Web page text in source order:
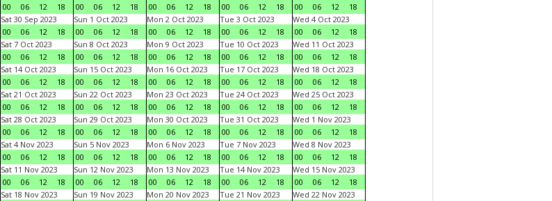
00
06 12 18
00
06 12 18
00
06 12 18
00
06 12 18
00
06 12
18
Sat 30 Sep 2023
00
06 12 18
Sun 1 Oct 2023
00
06 12 18
Mon 2 Oct 2023
00
06 12 18
Tue 3 Oct 2023
00
06 12 18
Wed 4 Oct 2023
00
06 12
18
Sat 7 Oct 2023
00
06 12 18
Sun 8 Oct 2023
00
06 12 18
Mon 9 Oct 2023
00
06 12 18
Tue 10 Oct 2023
00
06 12 18
Wed 11 Oct 2023
00
06 12
18
Sat 14 Oct 2023
00
06 12 18
Sun 15 Oct 2023
00
06 12 18
Mon 16 Oct 2023
00
06 12 18
Tue 17 Oct 2023
00
06 12 18
Wed 18 Oct 2023
00
06 12
18
Sat 21 Oct 2023
00
06 12 18
Sun 22 Oct 2023
00
06 12 18
Mon 23 Oct 2023
00
06 12 18
Tue 24 Oct 2023
00
06 12 18
Wed 25 Oct 2023
00
06 12
18
Sat 28 Oct 2023
00
06 12 18
Sun 29 Oct 2023
00
06 12 18
Mon 30 Oct 2023
00
06 12 18
Tue 31 Oct 2023
00
06 12 18
Wed 1 Nov 2023
00
06 12
18
Sat 4 Nov 2023
00
06 12 18
Sun 5 Nov 2023
00
06 12 18
Mon 6 Nov 2023
00
06 12 18
Tue 7 Nov 2023
00
06 12 18
Wed 8 Nov 2023
00
06 12
18
Sat 11 Nov 2023
00
06 12 18
Sun 12 Nov 2023
00
06 12 18
Mon 13 Nov 2023
00
06 12 18
Tue 14 Nov 2023
00
06 12 18
Wed 15 Nov 2023
00
06 12
18
Sat 18 Nov 2023
Sun 19 Nov 2023
Mon 20 Nov 2023
Tue 21 Nov 2023
Wed 22 Nov 2023